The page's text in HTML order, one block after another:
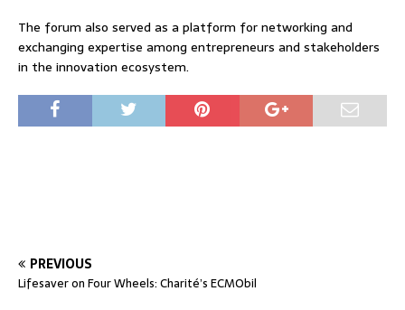
The forum also served as a platform for networking and
exchanging expertise among entrepreneurs and stakeholders
in the innovation ecosystem.
PREVIOUS
Lifesaver on Four Wheels: Charité’s ECMObil